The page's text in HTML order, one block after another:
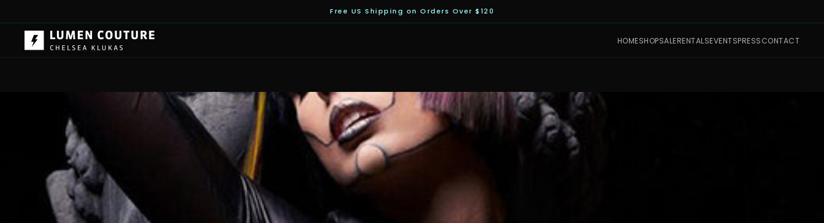
Free US Shipping on Orders Over $120
HOMESHOPSALERENTALSEVENTSPRESSCONTACT